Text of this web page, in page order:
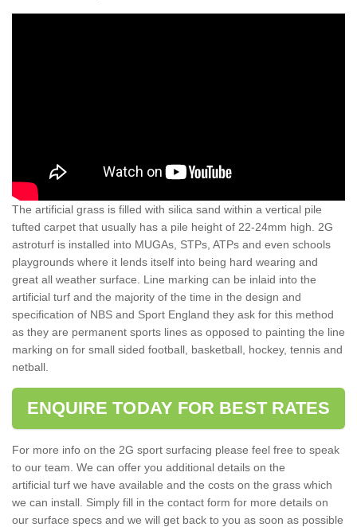
The artificial grass is filled with silica sand within a vertical pile
tufted carpet that usually has a pile height of 22-24mm high. 2G
astroturf is installed into MUGAs, STPs, ATPs and even schools
playgrounds where it lends itself into being hard wearing and
great all weather surface. Line marking can be inlaid into the
artificial turf and the majority of the time in the design and
specification of NBS and Sport England they ask for this method
as they are permanent sports lines as opposed to painting the line
marking on for small sided football, basketball, hockey, tennis and
netball.
ENQUIRE TODAY FOR BEST RATES
For more info on the 2G sport surfacing please feel free to speak
to our team. We can offer you additional details on the
artificial turf we have available and the costs on the grass which
we can install. Simply fill in the contact form for more details on
our surface specs and we will get back to you as soon as possible